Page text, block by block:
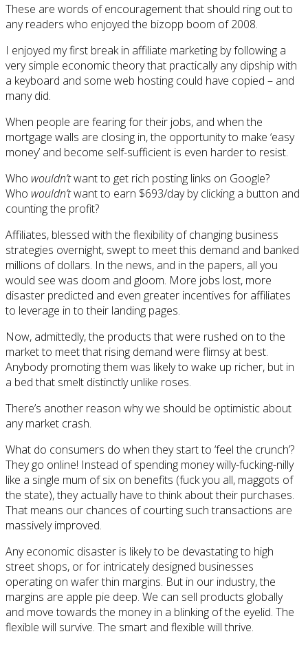
These are words of encouragement that should ring out to
any readers who enjoyed the bizopp boom of 2008.
I enjoyed my first break in affiliate marketing by following a
very simple economic theory that practically any dipship with
a keyboard and some web hosting could have copied – and
many did.
When people are fearing for their jobs, and when the
mortgage walls are closing in, the opportunity to make ‘easy
money’ and become self-sufficient is even harder to resist.
Who wouldn’twant to get rich posting links on Google?
Who wouldn’twant to earn $693/day by clicking a button and
counting the profit?
Affiliates, blessed with the flexibility of changing business
strategies overnight, swept to meet this demand and banked
millions of dollars. In the news, and in the papers, all you
would see was doom and gloom. More jobs lost, more
disaster predicted and even greater incentives for affiliates
to leverage in to their landing pages.
Now, admittedly, the products that were rushed on to the
market to meet that rising demand were flimsy at best.
Anybody promoting them was likely to wake up richer, but in
a bed that smelt distinctly unlike roses.
There’s another reason why we should be optimistic about
any market crash.
What do consumers do when they start to ‘feel the crunch’?
They go online! Instead of spending money willy-fucking-nilly
like a single mum of six on benefits (fuck you all, maggots of
the state), they actually have to think about their purchases.
That means our chances of courting such transactions are
massively improved.
Any economic disaster is likely to be devastating to high
street shops, or for intricately designed businesses
operating on wafer thin margins. But in our industry, the
margins are apple pie deep. We can sell products globally
and move towards the money in a blinking of the eyelid. The
flexible will survive. The smart and flexible will thrive.